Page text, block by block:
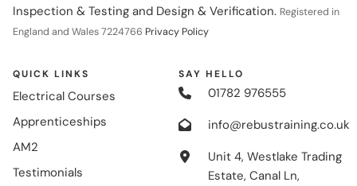
Inspection & Testing and Design & Verification. Registered in
England and Wales 7224766 Privacy Policy
QUICK LINKS
Electrical Courses
Apprenticeships
AM2
Testimonials
SAY HELLO
01782 976555
info@rebustraining.co.uk
Unit 4, Westlake Trading
Estate, Canal Ln,